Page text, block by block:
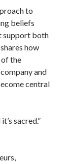
to
beliefs
support both
how
of the
and
central
sacred.”